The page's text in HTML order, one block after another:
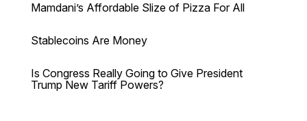
Mamdani’s Affordable Slize of Pizza For All
Stablecoins Are Money
Is Congress Really Going to Give President
Trump New Tariff Powers?